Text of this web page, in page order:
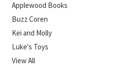
Applewood Books
Buzz Coren
Kei and Molly
Luke's Toys
View All